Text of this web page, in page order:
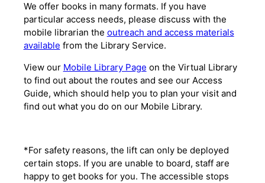
We offer books in many formats. If you have
particular access needs, please discuss with the
mobile librarian the outreach and access materials
available from the Library Service.
View our Mobile Library Page on the Virtual Library
to find out about the routes and see our Access
Guide, which should help you to plan your visit and
find out what you do on our Mobile Library.
*For safety reasons, the lift can only be deployed
certain stops. If you are unable to board, staff are
happy to get books for you. The accessible stops